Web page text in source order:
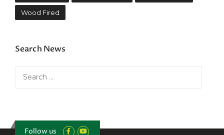
Wood Fired
Search News
for:
Follow us